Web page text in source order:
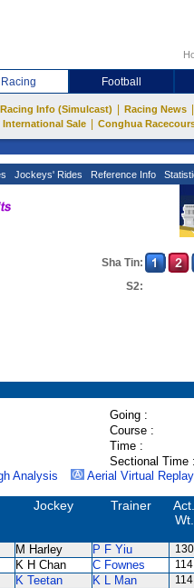
Football
Racing Info (Simulcast) Racing News
Sale Conghua
Jockeys' Rides Reference Info
Sha Tin:
S2:
Going :
Course :
Time :
Sectional Time :
Analysis Aerial Virtual Replay
Jockey Trainer
Act.
Wt.
M Harley P F Yiu 130
K H Chan C Fownes 114
K Teetan K L Man 114